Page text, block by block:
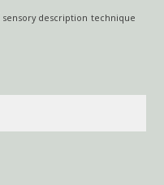
sensory description technique